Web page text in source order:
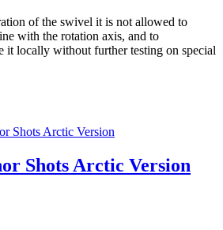
of the swivel it is not allowed to
with the rotation axis, and to
it locally without further testing on special
Shots Arctic Version